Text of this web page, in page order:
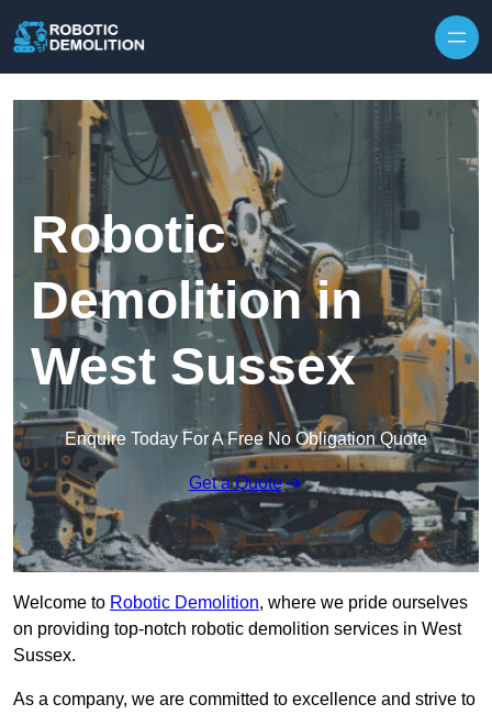
Robotic
Demolition in
West Sussex
Enquire Today For A Free No Obligation Quote
Get a Quote
Welcome to Robotic Demolition, where we pride ourselves
on providing top-notch robotic demolition services in West
Sussex.
As a company, we are committed to excellence and strive to